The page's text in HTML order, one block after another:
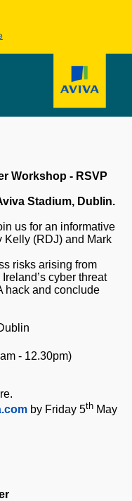
Workshop - RSVP
Stadium, Dublin.
us for an informative
Kelly (RDJ) and Mark
risks arising from
cyber threat
hack and conclude
- 12.30pm)
by Friday 5th May